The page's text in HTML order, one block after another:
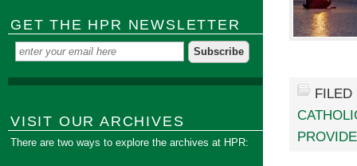
GET THE HPR NEWSLETTER
VISIT OUR ARCHIVES
There are two ways to explore the archives at HPR: